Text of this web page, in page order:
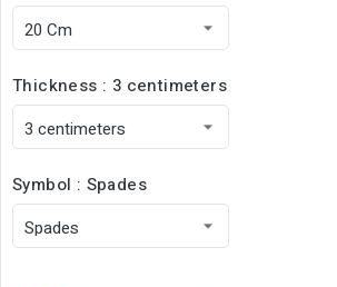
Thickness : 3 centimeters
Symbol : Spades